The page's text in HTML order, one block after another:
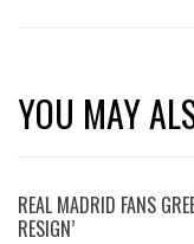
YOU MAY
REAL MADRID FANS
RESIGN’